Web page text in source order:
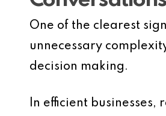
One of the clearest
unnecessary
decision making.
In efficient businesses,